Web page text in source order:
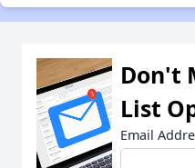
Don't
List
Email